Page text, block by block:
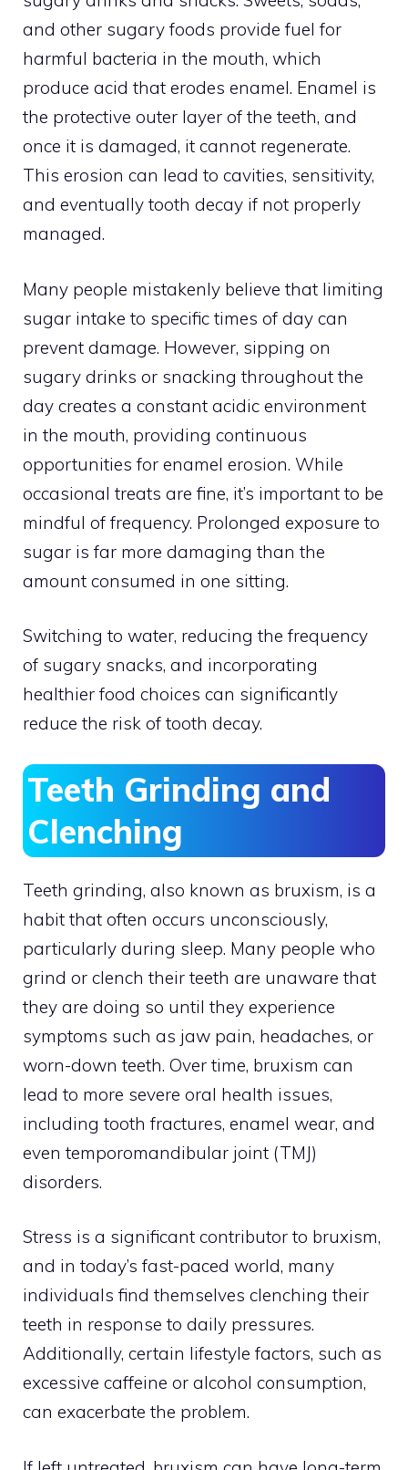
and other sugary foods provide fuel for
harmful bacteria in the mouth, which
produce acid that erodes enamel. Enamel is
the protective outer layer of the teeth, and
once it is damaged, it cannot regenerate.
This erosion can lead to cavities, sensitivity,
and eventually tooth decay if not properly
managed.
Many people mistakenly believe that limiting
sugar intake to specific times of day can
prevent damage. However, sipping on
sugary drinks or snacking throughout the
day creates a constant acidic environment
in the mouth, providing continuous
opportunities for enamel erosion. While
occasional treats are fine, it’s important to be
mindful of frequency. Prolonged exposure to
sugar is far more damaging than the
amount consumed in one sitting.
Switching to water, reducing the frequency
of sugary snacks, and incorporating
healthier food choices can significantly
reduce the risk of tooth decay.
Teeth Grinding and
Clenching
Teeth grinding, also known as bruxism, is a
habit that often occurs unconsciously,
particularly during sleep. Many people who
grind or clench their teeth are unaware that
they are doing so until they experience
symptoms such as jaw pain, headaches, or
worn-down teeth. Over time, bruxism can
lead to more severe oral health issues,
including tooth fractures, enamel wear, and
even temporomandibular joint (TMJ)
disorders.
Stress is a significant contributor to bruxism,
and in today’s fast-paced world, many
individuals find themselves clenching their
teeth in response to daily pressures.
Additionally, certain lifestyle factors, such as
excessive caffeine or alcohol consumption,
can exacerbate the problem.